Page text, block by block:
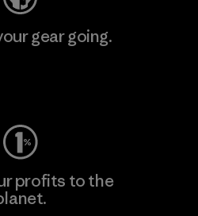
gear going.
profits to the